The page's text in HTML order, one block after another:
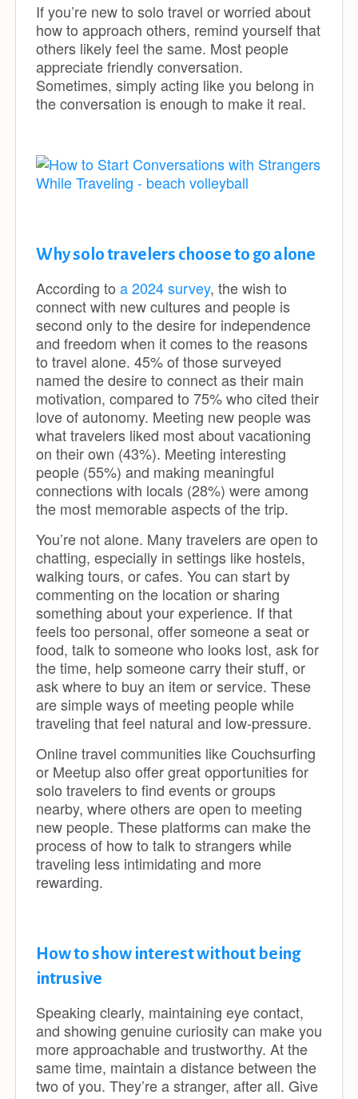
If you’re new to solo travel or worried about
how to approach others, remind yourself that
others likely feel the same. Most people
appreciate friendly conversation.
Sometimes, simply acting like you belong in
the conversation is enough to make it real.
Why solo travelers choose to go alone
According to a 2024 survey, the wish to
connect with new cultures and people is
second only to the desire for independence
and freedom when it comes to the reasons
to travel alone. 45% of those surveyed
named the desire to connect as their main
motivation, compared to 75% who cited their
love of autonomy. Meeting new people was
what travelers liked most about vacationing
on their own (43%). Meeting interesting
people (55%) and making meaningful
connections with locals (28%) were among
the most memorable aspects of the trip.
You’re not alone. Many travelers are open to
chatting, especially in settings like hostels,
walking tours, or cafes. You can start by
commenting on the location or sharing
something about your experience. If that
feels too personal, offer someone a seat or
food, talk to someone who looks lost, ask for
the time, help someone carry their stuff, or
ask where to buy an item or service. These
are simple ways of meeting people while
traveling that feel natural and low-pressure.
Online travel communities like Couchsurfing
or Meetup also offer great opportunities for
solo travelers to find events or groups
nearby, where others are open to meeting
new people. These platforms can make the
process of how to talk to strangers while
traveling less intimidating and more
rewarding.
How to show interest without being
intrusive
Speaking clearly, maintaining eye contact,
and showing genuine curiosity can make you
more approachable and trustworthy. At the
same time, maintain a distance between the
two of you. They’re a stranger, after all. Give